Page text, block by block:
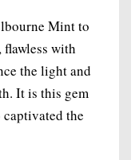
Mint to
with
the light and
It is this gem
the